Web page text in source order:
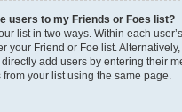
users to my Friends or Foes list?
list in two ways. Within each
your Friend or Foe list.
add users by entering their
your list using the same page.